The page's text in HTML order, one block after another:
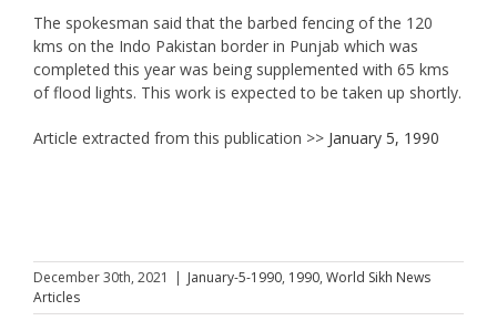
The spokesman said that the barbed fencing of the 120
kms on the Indo Pakistan border in Punjab which was
completed this year was being supplemented with 65 kms
of flood lights. This work is expected to be taken up shortly.
Article extracted from this publication >> January 5, 1990
December 30th, 2021 | January-5-1990, 1990, World Sikh News
Articles